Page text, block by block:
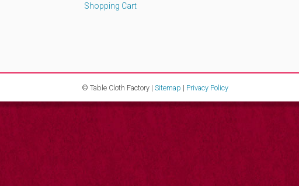
Shopping Cart
© Table Cloth Factory | Sitemap | Privacy Policy